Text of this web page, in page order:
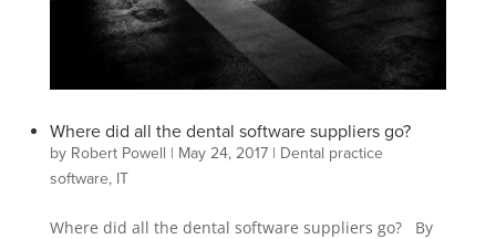
Where did all the dental software suppliers go?
by Robert Powell | May 24, 2017| Dental practice
software, IT
Where did all the dental software suppliers go? By